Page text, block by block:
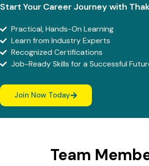
Start Your Career Journey with
Practical, Hands-On Learning
Learn from Industry Experts
Recognized Certifications
Job-Ready Skills for a Successful
Join Now Today
Team